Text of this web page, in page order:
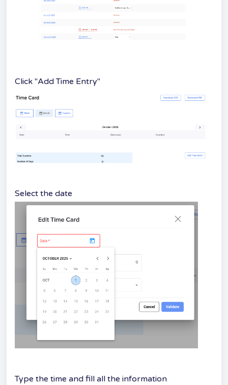
Click "Add Time Entry"
Select the date
Type the time and fill all the information